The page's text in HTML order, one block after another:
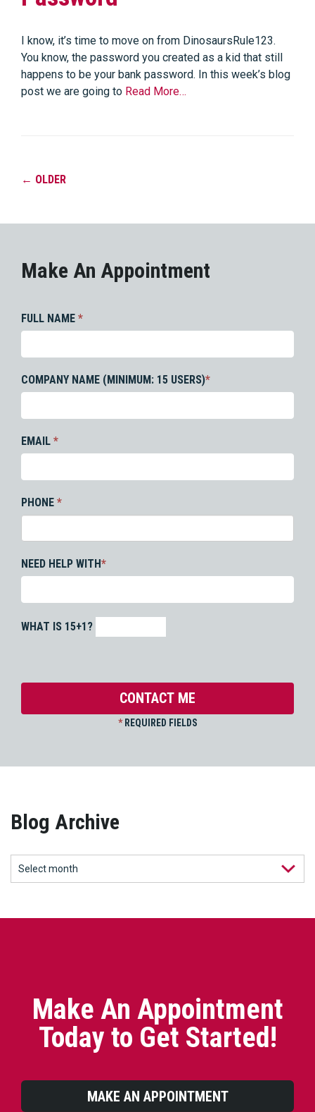
I know, it’s time to move on from DinosaursRule123.
You know, the password you created as a kid that still
happens to be your bank password. In this week’s blog
post we are going to Read More…
← OLDER
Make An Appointment
FULL NAME *
COMPANY NAME (MINIMUM: 15 USERS)*
EMAIL *
PHONE *
NEED HELP WITH*
WHAT IS 15+1?
*REQUIRED FIELDS
Blog Archive
Make An Appointment
Today to Get Started!
MAKE AN APPOINTMENT